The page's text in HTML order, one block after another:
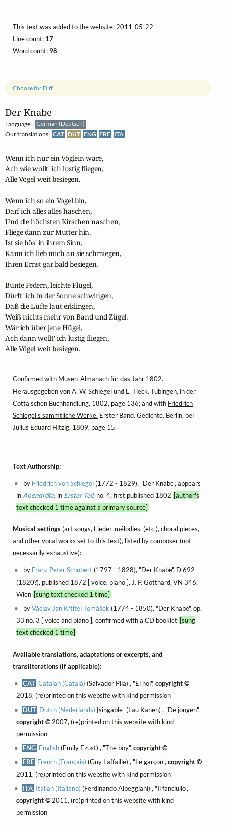
Der Knabe
Language:
German (Deutsch)
Our translations: CAT DUT ENG FRE ITA
Choose for Diff
Wenn ich nur ein Vöglein wäre,
Ach wie wollt' ich lustig fliegen,
Alle Vögel weit besiegen.
Wenn ich so ein Vogel bin,
Darf ich alles alles haschen,
Und die höchsten Kirschen naschen,
Fliege dann zur Mutter hin.
Ist sie bös' in ihrem Sinn,
Kann ich lieb mich an sie schmiegen,
Ihren Ernst gar bald besiegen.
Bunte Federn, leichte Flügel,
Dürft' ich in der Sonne schwingen,
Daß die Lüfte laut erklingen,
Weiß nichts mehr von Band und Zügel.
Wär ich über jene Hügel,
Ach dann wollt' ich lustig fliegen,
Alle Vögel weit besiegen.
Confirmed with Musen-Almanach für das Jahr 1802.
Herausgegeben von A. W. Schlegel und L. Tieck. Tübingen, in der
Cotta'schen Buchhandlung, 1802, page 136; and with Friedrich
Schlegel's sämmtliche Werke. Erster Band. Gedichte. Berlin, bei
Julius Eduard Hitzig, 1809, page 15.
Text Authorship:
by Friedrich von Schlegel(1772 - 1829), "Der Knabe", appears
in Abendröte, in Erster Teil, no. 4, first published 1802 [author's
text checked 1 time against a primary source]
Musical settings(art songs, Lieder, mélodies, (etc.), choral pieces,
and other vocal works set to this text), listed by composer (not
necessarily exhaustive):
by Franz Peter Schubert(1797 - 1828), "Der Knabe", D 692
(1820?), published 1872 [ voice, piano ], J. P. Gotthard, VN 346,
Wien [sung text checked 1 time]
byVáclav Jan Křtitel Tomášek(1774 - 1850), "Der Knabe", op.
33 no. 3 [ voice and piano ], confirmed with a CD booklet [sung
text checked 1 time]
Available translations, adaptations or excerpts, and
transliterations (if applicable):
CAT Catalan (Català) (Salvador Pila) , "El noi",copyright ©
2018, (re)printed on this website with kind permission
DUT Dutch (Nederlands) [singable] (Lau Kanen) , "De jongen",
copyright ©2007, (re)printed on this website with kind
permission
ENG English(Emily Ezust) , "The boy",copyright ©
FRE French (Français) (Guy Laffaille) , "Le garçon",copyright ©
2011, (re)printed on this website with kind permission
ITA Italian (Italiano) (Ferdinando Albeggiani) , "Il fanciullo",
copyright ©2011, (re)printed on this website with kind
permission
This text was added to the website: 2011-05-22
Line count: 17
Word count:98